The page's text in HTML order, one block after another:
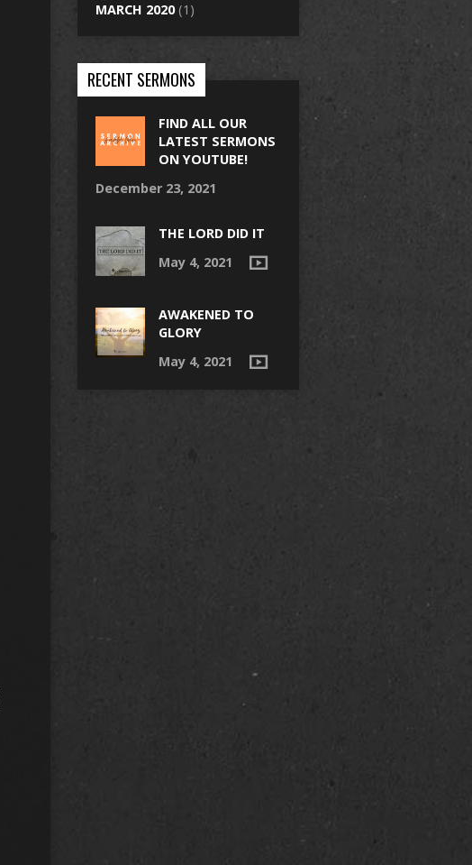
MARCH 2020(1)
RECENT SERMONS
FIND ALL OUR
LATEST SERMONS
ON YOUTUBE!
December 23, 2021
THE LORD DID IT
May 4, 2021
AWAKENED TO
GLORY
May 4, 2021